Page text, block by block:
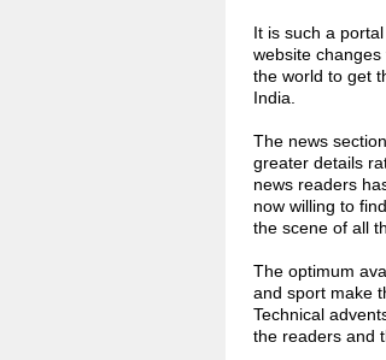
It is such a
website
the world to get
India.
The news
greater details
news readers
now willing to
the scene of all
The optimum
and sport make
Technical
the readers and